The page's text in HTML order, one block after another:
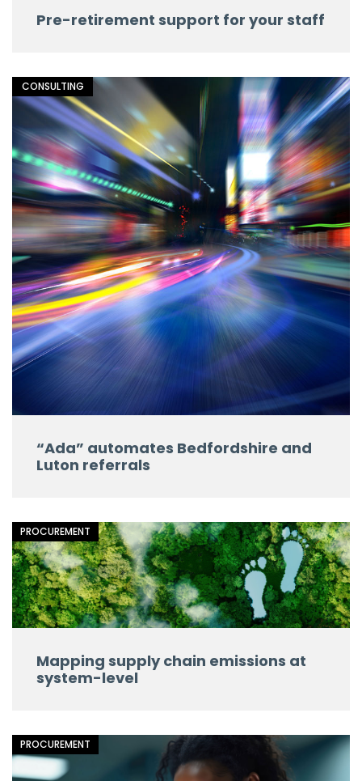
Pre-retirement support for your staff
CONSULTING
“Ada” automates Bedfordshire and
Luton referrals
PROCUREMENT
Mapping supply chain emissions at
system-level
PROCUREMENT